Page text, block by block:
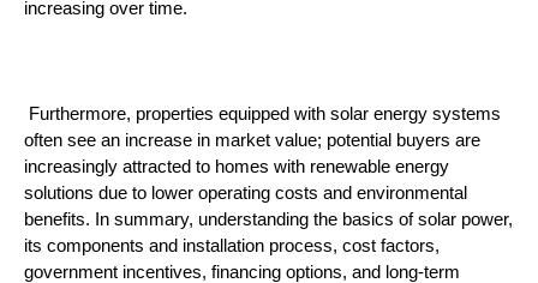
increasing over time.
often see an increase in market value; potential buyers are
increasingly attracted to homes with renewable energy
solutions due to lower operating costs and environmental
benefits. In summary, understanding the basics of solar power,
its components and installation process, cost factors,
government incentives, financing options, and long-term